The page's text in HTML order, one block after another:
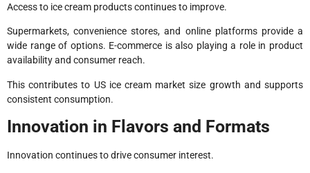
Access to ice cream products continues to improve.
Supermarkets, convenience stores, and online platforms provide a
wide range of options. E-commerce is also playing a role in product
availability and consumer reach.
This contributes to US ice cream market size growth and supports
consistent consumption.
Innovation in Flavors and Formats
Innovation continues to drive consumer interest.